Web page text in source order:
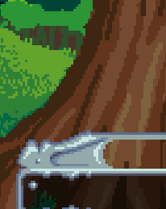
Skip to main content